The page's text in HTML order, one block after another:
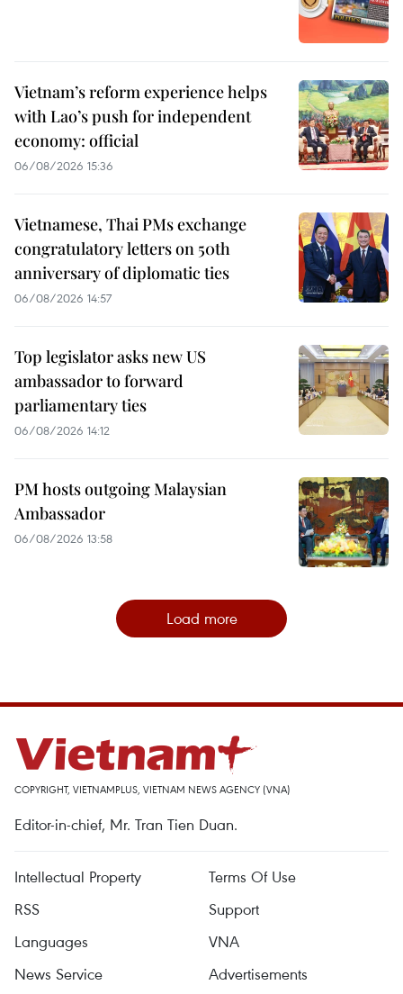
Vietnam’s reform experience helps
with Lao’s push for independent
economy: official
06/08/2026 15:36
Vietnamese, Thai PMs exchange
congratulatory letters on 50th
anniversary of diplomatic ties
06/08/2026 14:57
Top legislator asks new US
ambassador to forward
parliamentary ties
06/08/2026 14:12
PM hosts outgoing Malaysian
Ambassador
06/08/2026 13:58
Load more
COPYRIGHT, VIETNAMPLUS, VIETNAM NEWS AGENCY (VNA)
Editor-in-chief, Mr. Tran Tien Duan.
Intellectual Property
Terms Of Use
RSS
Support
Languages
VNA
News Service
Advertisements